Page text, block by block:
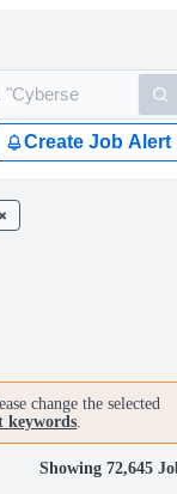
Create Job Alert
change the selected
keywords.
Showing 72,645